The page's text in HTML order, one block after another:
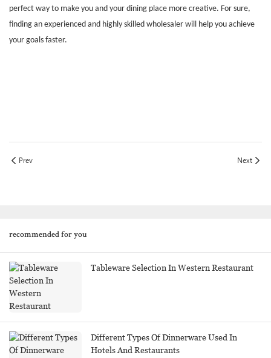
perfect way to make you and your dining place more creative. For sure,
finding an experienced and highly skilled wholesaler will help you achieve
your goals faster.
Prev Next
recommended for you
Tableware Selection In Western Restaurant
Different Types Of Dinnerware Used In
Hotels And Restaurants